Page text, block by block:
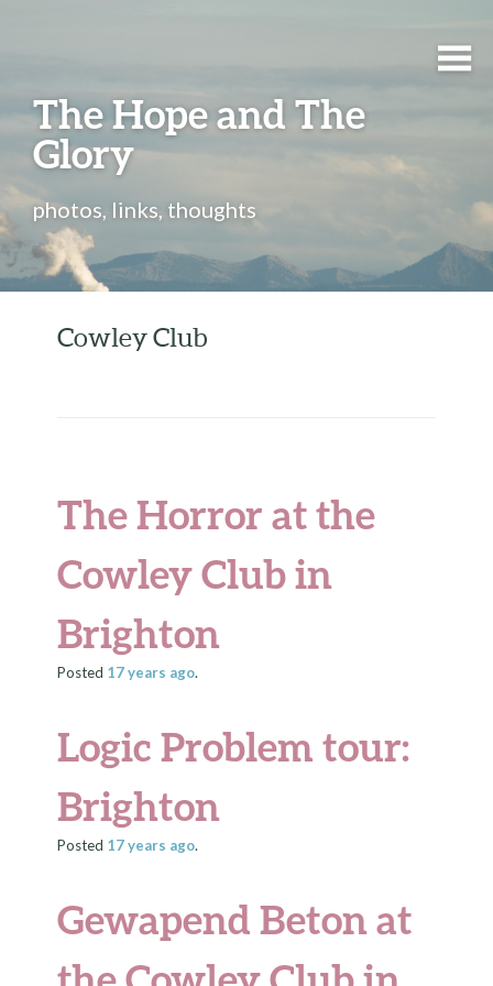
The Hope and The
Glory
photos, links, thoughts
Cowley Club
The Horror at the
Cowley Club in
Brighton
Posted 17 years ago.
Logic Problem tour:
Brighton
Posted 17 years ago.
Gewapend Beton at